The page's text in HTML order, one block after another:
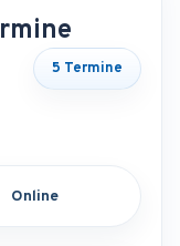
5 Termine
Online